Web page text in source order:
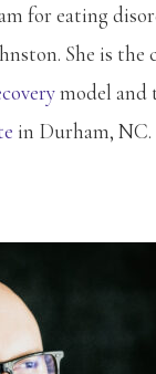
for eating
She is the
model and
in Durham, NC.